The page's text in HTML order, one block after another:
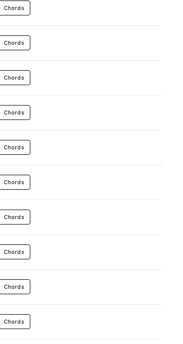
Chords
Chords
Chords
Chords
Chords
Chords
Chords
Chords
Chords
Chords